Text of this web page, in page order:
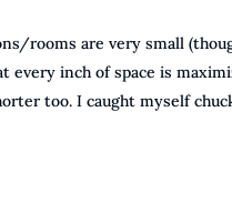
rooms are very small
inch of space is
too. I caught myself